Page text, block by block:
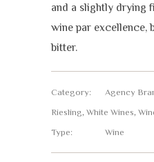
and a slightly drying
wine par excellence,
bitter.
Category: Agency
Riesling , White Wines,
Type:
Wine